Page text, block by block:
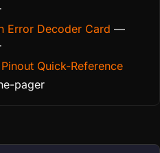
Error Decoder Card —
Quick-Reference
pager